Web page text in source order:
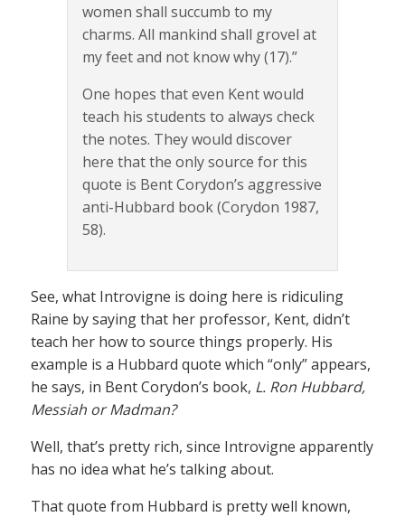
women shall succumb to my
charms. All mankind shall grovel at
my feet and not know why (17).”
One hopes that even Kent would
teach his students to always check
the notes. They would discover
here that the only source for this
quote is Bent Corydon’s aggressive
anti-Hubbard book (Corydon 1987,
58).
See, what Introvigne is doing here is ridiculing
Raine by saying that her professor, Kent, didn’t
teach her how to source things properly. His
example is a Hubbard quote which “only” appears,
he says, in Bent Corydon’s book, L. Ron Hubbard,
Messiah or Madman?
Well, that’s pretty rich, since Introvigne apparently
has no idea what he’s talking about.
That quote from Hubbard is pretty well known,